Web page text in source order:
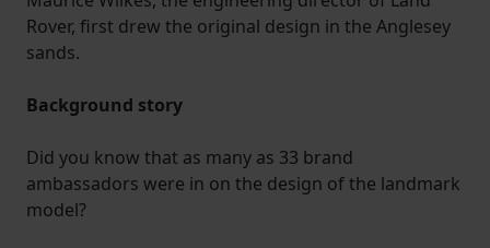
Rover, first drew the original design in the Anglesey
sands.
Background story
Did you know that as many as 33 brand
ambassadors were in on the design of the landmark
model?